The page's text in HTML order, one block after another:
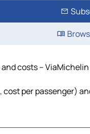
costs – ViaMichelin
per passenger)